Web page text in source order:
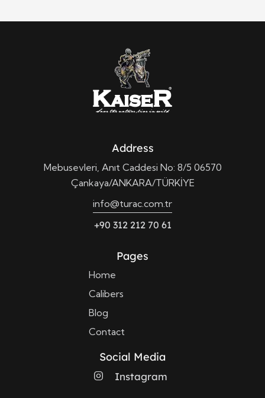
Address
Mebusevleri, Anıt Caddesi No: 8/5 06570
Çankaya/ANKARA/TÜRKİYE
info@turac.com.tr
+90 312 212 70 61
Pages
Home
Calibers
Blog
Contact
Social Media
Instagram